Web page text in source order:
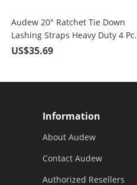
Audew 20" Ratchet Tie Down
Lashing Straps Heavy Duty 4 Pc.
for 2400 lbs Break Strength
US$35.69
Information
About Audew
Contact Audew
Authorized Resellers